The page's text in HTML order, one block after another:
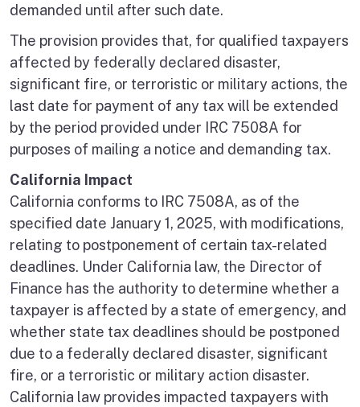
demanded until after such date.
The provision provides that, for qualified taxpayers
affected by federally declared disaster,
significant fire, or terroristic or military actions, the
last date for payment of any tax will be extended
by the period provided under IRC 7508A for
purposes of mailing a notice and demanding tax.
California Impact
California conforms to IRC 7508A, as of the
specified date January 1, 2025, with modifications,
relating to postponement of certain tax-related
deadlines. Under California law, the Director of
Finance has the authority to determine whether a
taxpayer is affected by a state of emergency, and
whether state tax deadlines should be postponed
due to a federally declared disaster, significant
fire, or a terroristic or military action disaster.
California law provides impacted taxpayers with